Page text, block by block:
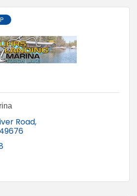
Road
49676